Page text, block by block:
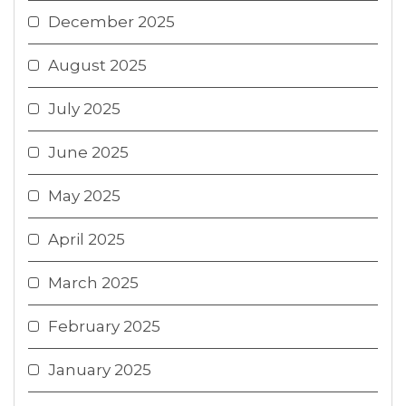
December 2025
August 2025
July 2025
June 2025
May 2025
April 2025
March 2025
February 2025
January 2025